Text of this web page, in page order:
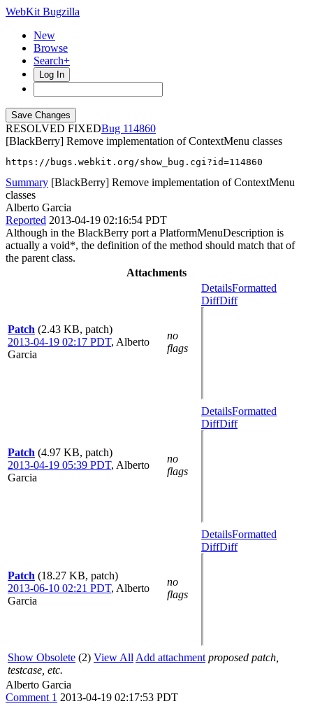
WebKit Bugzilla
New
Browse
Search+
Log In
RESOLVED FIXED
114860
[BlackBerry] Remove implementation of ContextMenu classes
https://bugs.webkit.org/show_bug.cgi?id=114860
Summary [BlackBerry] Remove implementation of ContextMenu
classes
Alberto Garcia
Reported 2013-04-19 02:16:54 PDT
Although in the BlackBerry port a PlatformMenuDescription is
actually a void*, the definition of the method should match that of
the parent class.
Attachments
Patch (2.43 KB, patch)
2013-04-19 02:17 PDT, Alberto
Garcia
no
flags
DetailsFormatted
DiffDiff
Patch (4.97 KB, patch)
2013-04-19 05:39 PDT, Alberto
Garcia
no
flags
DetailsFormatted
DiffDiff
Patch (18.27 KB, patch)
2013-06-10 02:21 PDT, Alberto
Garcia
no
flags
DetailsFormatted
DiffDiff
Show Obsolete (2) View All Add attachment proposed patch,
testcase, etc.
Alberto Garcia
Comment 1 2013-04-19 02:17:53 PDT